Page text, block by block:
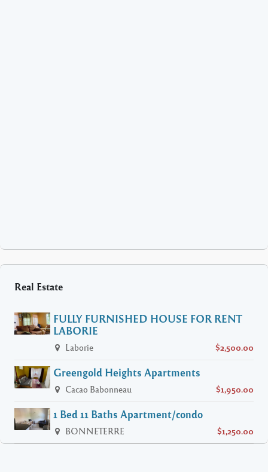
Real Estate
FULLY FURNISHED HOUSE FOR RENT
LABORIE
Laborie $2,500.00
Greengold Heights Apartments
Cacao Babonneau $1,950.00
1 Bed 11 Baths Apartment/condo
BONNETERRE $1,250.00